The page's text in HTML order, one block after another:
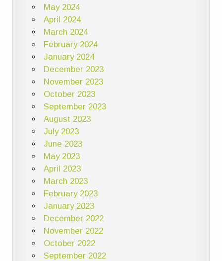
May 2024
April 2024
March 2024
February 2024
January 2024
December 2023
November 2023
October 2023
September 2023
August 2023
July 2023
June 2023
May 2023
April 2023
March 2023
February 2023
January 2023
December 2022
November 2022
October 2022
September 2022